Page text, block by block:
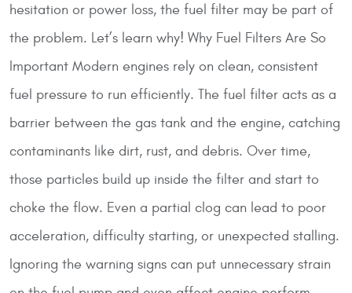
hesitation or power loss, the fuel filter may be part of
the problem. Let’s learn why! Why Fuel Filters Are So
Important Modern engines rely on clean, consistent
fuel pressure to run efficiently. The fuel filter acts as a
barrier between the gas tank and the engine, catching
contaminants like dirt, rust, and debris. Over time,
those particles build up inside the filter and start to
choke the flow. Even a partial clog can lead to poor
acceleration, difficulty starting, or unexpected stalling.
Ignoring the warning signs can put unnecessary strain